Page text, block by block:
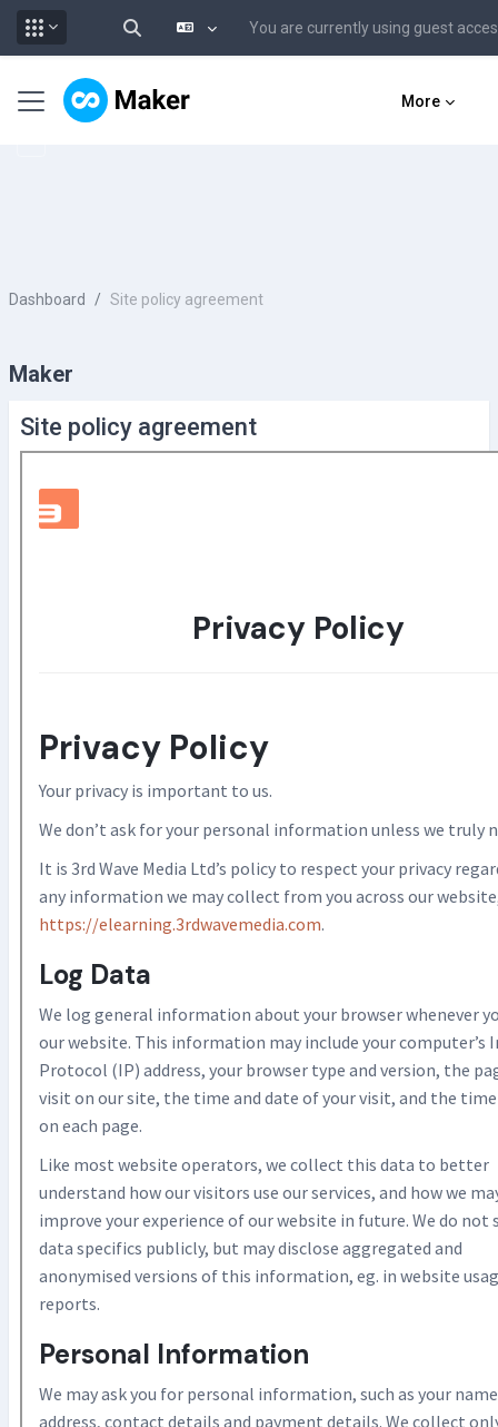
Toggle search input
You are currently using guest
Side panel More
Dashboard Site policy agreement
Maker
Site policy agreement